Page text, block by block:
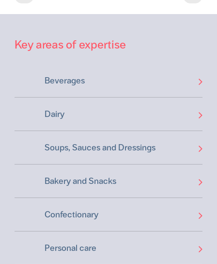
Key areas of expertise
Beverages
Dairy
Soups, Sauces and Dressings
Bakery and Snacks
Confectionary
Personal care